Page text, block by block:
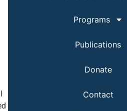
Programs
Publications
Donate
Contact